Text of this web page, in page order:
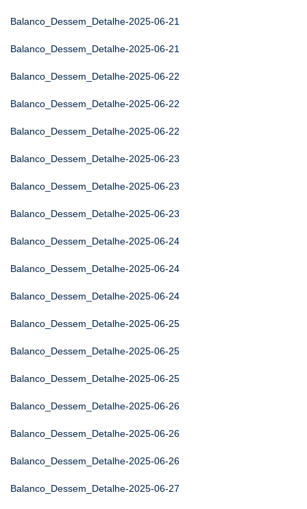
Balanco_Dessem_Detalhe-2025-06-21
Balanco_Dessem_Detalhe-2025-06-21
Balanco_Dessem_Detalhe-2025-06-22
Balanco_Dessem_Detalhe-2025-06-22
Balanco_Dessem_Detalhe-2025-06-22
Balanco_Dessem_Detalhe-2025-06-23
Balanco_Dessem_Detalhe-2025-06-23
Balanco_Dessem_Detalhe-2025-06-23
Balanco_Dessem_Detalhe-2025-06-24
Balanco_Dessem_Detalhe-2025-06-24
Balanco_Dessem_Detalhe-2025-06-24
Balanco_Dessem_Detalhe-2025-06-25
Balanco_Dessem_Detalhe-2025-06-25
Balanco_Dessem_Detalhe-2025-06-25
Balanco_Dessem_Detalhe-2025-06-26
Balanco_Dessem_Detalhe-2025-06-26
Balanco_Dessem_Detalhe-2025-06-26
Balanco_Dessem_Detalhe-2025-06-27